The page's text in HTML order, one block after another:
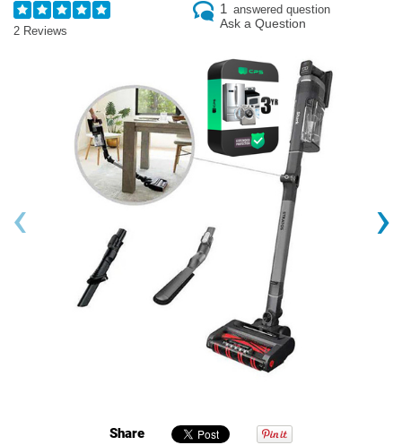
2 Reviews
1 answered question
Ask a Question
‹ ›
Share